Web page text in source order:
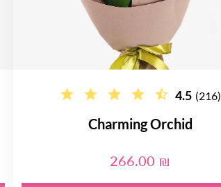
4.5 (216)
Charming Orchid
266.00 ₪